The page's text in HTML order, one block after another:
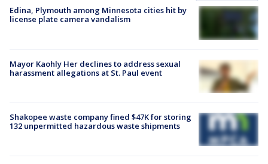
Edina, Plymouth among Minnesota cities hit by
license plate camera vandalism
Mayor Kaohly Her declines to address sexual
harassment allegations at St. Paul event
Shakopee waste company fined $47K for storing
132 unpermitted hazardous waste shipments